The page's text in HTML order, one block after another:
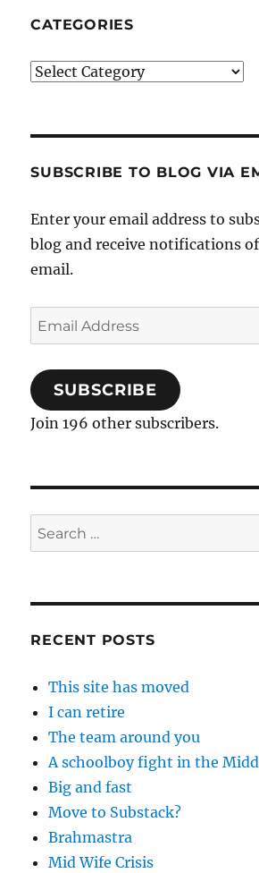
CATEGORIES
Categories
SUBSCRIBE TO BLOG VIA
Enter your email address to
blog and receive notifications
email.
Email
Address
SUBSCRIBE
Join 196 other subscribers.
Search
for:
RECENT POSTS
This site has moved
I can retire
The team around you
A schoolboy fight in the
Big and fast
Move to Substack?
Brahmastra
Mid Wife Crisis